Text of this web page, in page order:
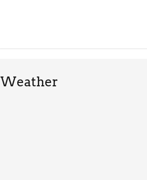
Weather